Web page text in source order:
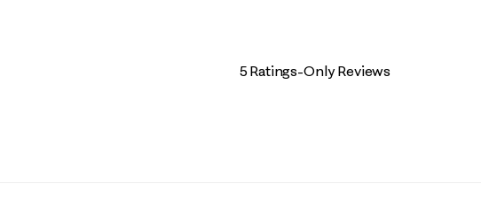
5 Ratings-Only Reviews